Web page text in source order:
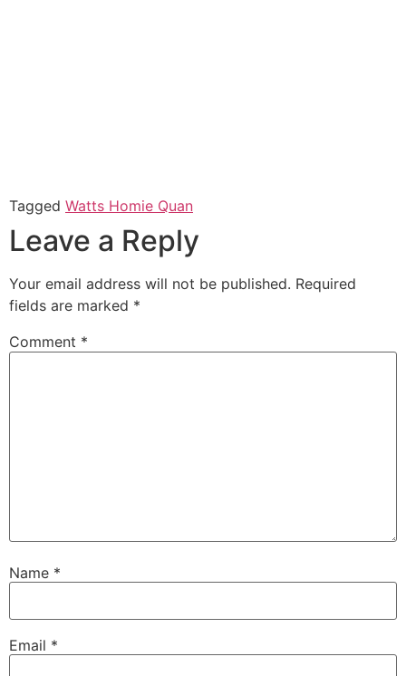
Tagged Watts Homie Quan
Leave a Reply
Your email address will not be published. Required
fields are marked *
Comment *
Name *
Email *